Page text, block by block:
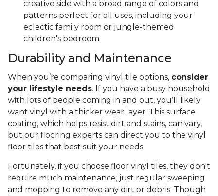
creative side with a broad range of colors and
patterns perfect for all uses, including your
eclectic family room or jungle-themed
children's bedroom.
Durability and Maintenance
When you’re comparing vinyl tile options, consider
your lifestyle needs. If you have a busy household
with lots of people coming in and out, you’ll likely
want vinyl with a thicker wear layer. This surface
coating, which helps resist dirt and stains, can vary,
but our flooring experts can direct you to the vinyl
floor tiles that best suit your needs.
Fortunately, if you choose floor vinyl tiles, they don't
require much maintenance, just regular sweeping
and mopping to remove any dirt or debris. Though